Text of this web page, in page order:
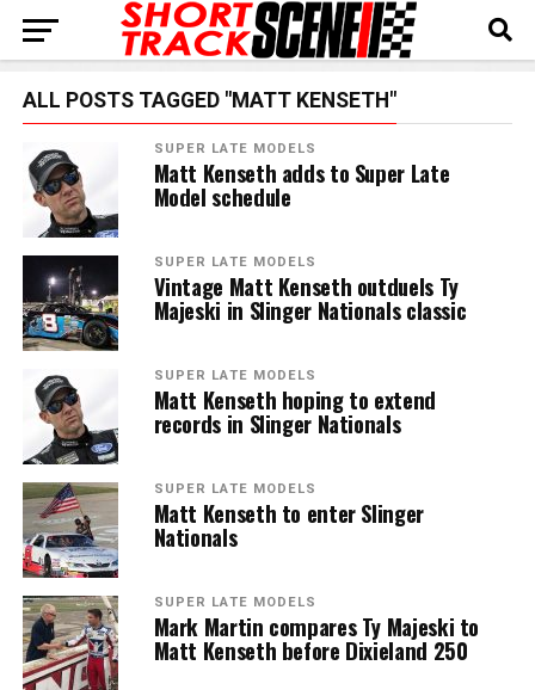
ALL POSTS TAGGED "MATT KENSETH"
SUPER LATE MODELS
Matt Kenseth adds to Super Late
Model schedule
SUPER LATE MODELS
Vintage Matt Kenseth outduels Ty
Majeski in Slinger Nationals classic
SUPER LATE MODELS
Matt Kenseth hoping to extend
records in Slinger Nationals
SUPER LATE MODELS
Matt Kenseth to enter Slinger
Nationals
SUPER LATE MODELS
Mark Martin compares Ty Majeski to
Matt Kenseth before Dixieland 250